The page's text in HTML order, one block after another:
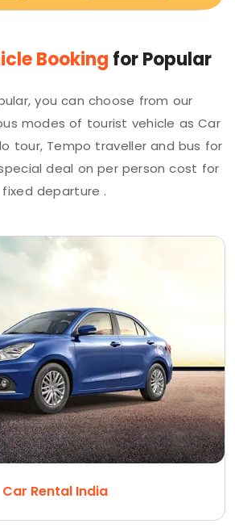
Booking for Popular
you can choose from our
modes of tourist vehicle as Car
tour, Tempo traveller and bus for
deal on per person cost for
fixed departure .
Car Rental India